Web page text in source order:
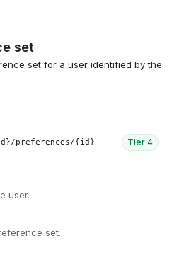
set
set for a user identified by the
preferences/{id} Tier 4
user.
set.